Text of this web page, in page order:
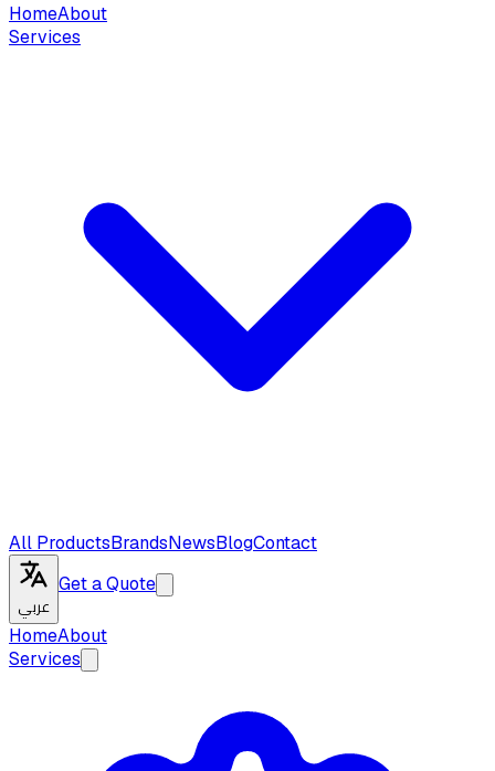
HomeAbout
Services
All ProductsBrandsNewsBlogContact
عربي
Get a Quote
HomeAbout
Services